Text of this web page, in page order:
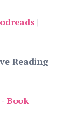
|
Reading
Book